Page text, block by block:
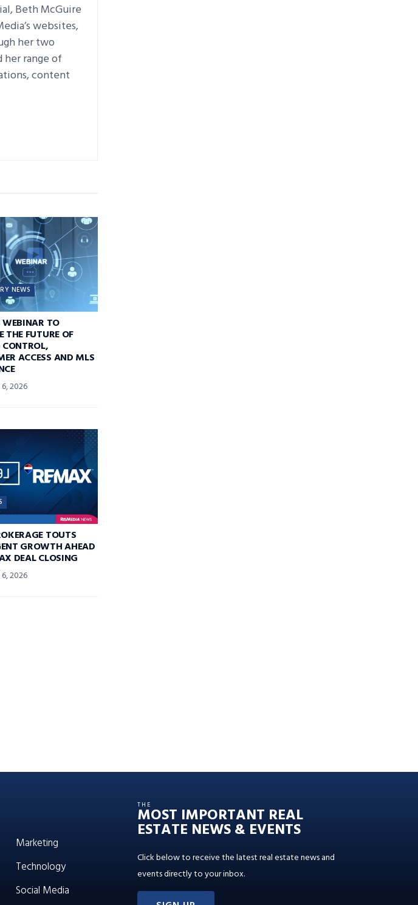
Beth McGuire
websites,
her two
range of
content
NEWS
WEBINAR TO
THE FUTURE OF
ACCESS AND MLS
2026
TOUTS
GROWTH AHEAD
DEAL CLOSING
2026
Marketing
Technology
Social Media
THE
MOST IMPORTANT REAL
ESTATE NEWS & EVENTS
Click below to receive the latest real estate news and
events directly to your inbox.